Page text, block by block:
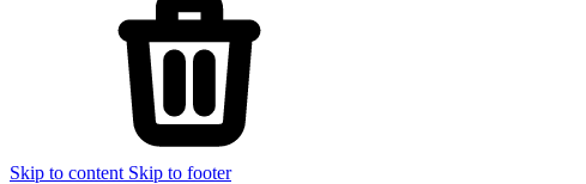
Skip to content Skip to footer